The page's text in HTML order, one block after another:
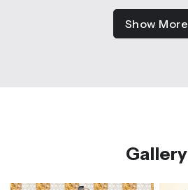
Show More
Gallery